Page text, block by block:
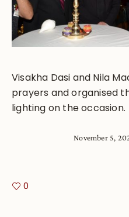
Visakha Dasi and Nila
prayers and organised
lighting on the occasion.
November 5,
0